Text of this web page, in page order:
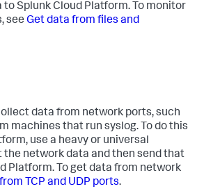
Splunk Cloud Platform. To monitor
see Get data from files and
data from network ports, such
machines that run syslog. To do this
use a heavy or universal
network data and then send that
Platform. To get data from network
TCP and UDP ports.